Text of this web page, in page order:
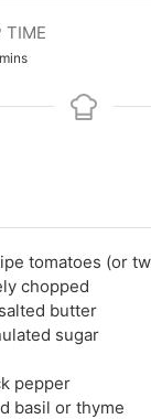
TIME
mins
tomatoes (or
chopped
butter
sugar
pepper
basil or thyme